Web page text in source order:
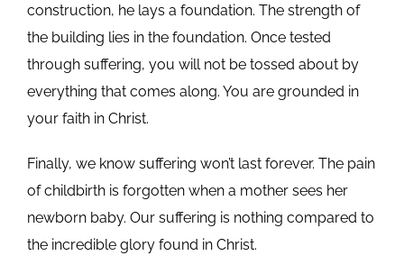
construction, he lays a foundation. The strength of
the building lies in the foundation. Once tested
through suffering, you will not be tossed about by
everything that comes along. You are grounded in
your faith in Christ.
Finally, we know suffering won’t last forever. The pain
of childbirth is forgotten when a mother sees her
newborn baby. Our suffering is nothing compared to
the incredible glory found in Christ.